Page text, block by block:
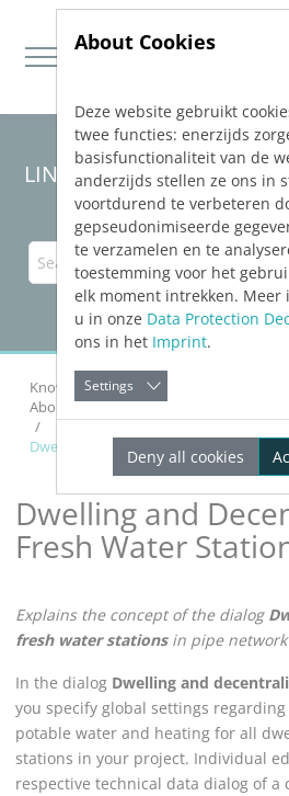
Jump directly to main navigation
Jump directly to content
LINEAR Solutions25for
Knowledge Base Revit
About Pipe Network Calculation Heating
Dwelling and Decentralized Fresh
Dwelling and
Fresh Water
Explains the concept of the dialog
fresh water stationsin pipe
In the dialog Dwelling and
you specify global settings
potable water and heating for all
stations in your project. Individual
respective technical data dialog of a
About Cookies
Deze website gebruikt
twee functies: enerzijds
basisfunctionaliteit van de
anderzijds stellen ze ons in
voortdurend te verbeteren
gepseudonimiseerde
te verzamelen en te
toestemming voor het
elk moment intrekken.
u in onze Data Protection
ons in het Imprint.
Settings
Deny all cookies